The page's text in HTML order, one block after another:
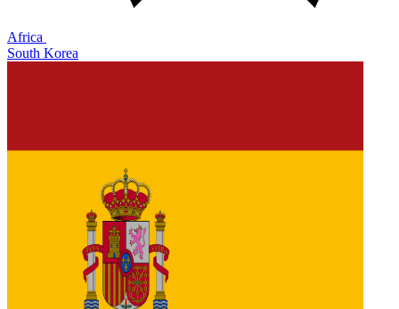
Africa
South Korea